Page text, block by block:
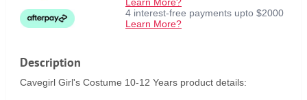
4 interest-free payments upto $2000
Learn More?
Description
Cavegirl Girl's Costume 10-12 Years product details: